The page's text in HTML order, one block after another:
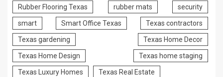
Rubber Flooring Texas rubber mats security
smart Smart Office Texas Texas contractors
Texas gardening Texas Home Decor
Texas Home Design Texas home staging
Texas Luxury Homes Texas Real Estate